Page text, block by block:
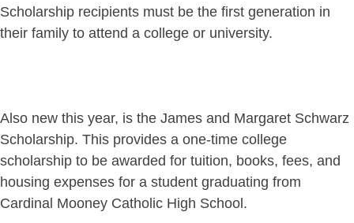
Scholarship recipients must be the first generation in
their family to attend a college or university.
Also new this year, is the James and Margaret Schwarz
Scholarship. This provides a one-time college
scholarship to be awarded for tuition, books, fees, and
housing expenses for a student graduating from
Cardinal Mooney Catholic High School.